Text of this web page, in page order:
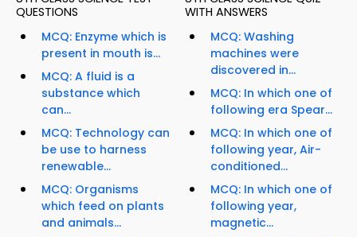
QUESTIONS
MCQ: Enzyme which is
present in mouth is...
MCQ: A fluid is a
substance which
can...
MCQ: Technology can
be use to harness
renewable...
MCQ: Organisms
which feed on plants
and animals...
WITH ANSWERS
MCQ: Washing
machines were
discovered in...
MCQ: In which one of
following era Spear...
MCQ: In which one of
following year, Air-
conditioned...
MCQ: In which one of
following year,
magnetic...